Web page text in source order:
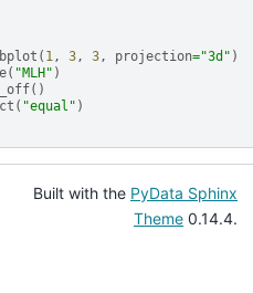
( 1, 3, 3, projection="3d" )
( "MLH" )
()
( "equal" )
Built with the PyData Sphinx
Theme 0.14.4.